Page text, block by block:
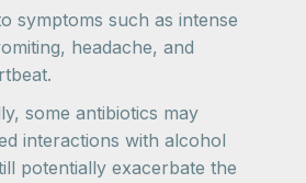
symptoms such as intense
headache, and
some antibiotics may
interactions with alcohol
potentially exacerbate the